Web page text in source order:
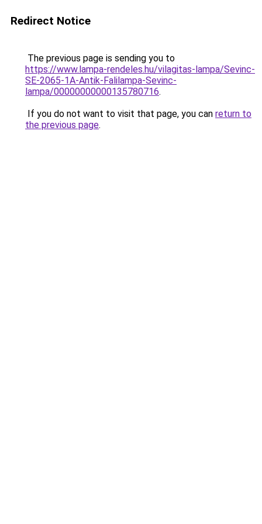
Redirect Notice
The previous page is sending you to
https://www.lampa-rendeles.hu/vilagitas-lampa/Sevinc-
SE-2065-1A-Antik-Falilampa-Sevinc-
lampa/00000000000135780716.
If you do not want to visit that page, you can return to
the previous page.